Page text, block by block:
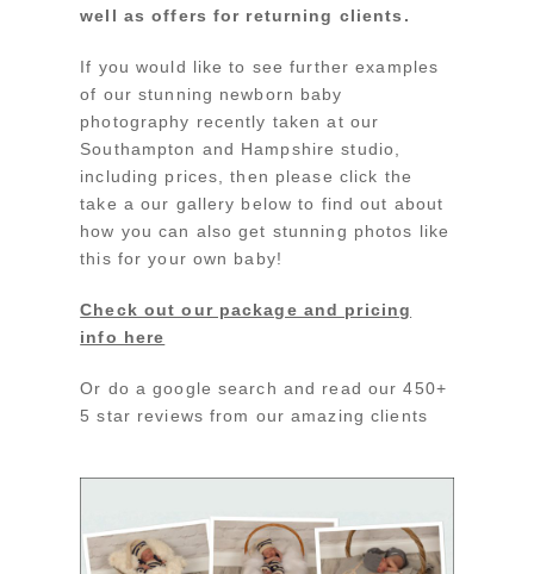
well as offers for returning clients.
If you would like to see further examples
of our stunning newborn baby
photography recently taken at our
Southampton and Hampshire studio,
including prices, then please click the
take a our gallery below to find out about
how you can also get stunning photos like
this for your own baby!
Check out our package and pricing
info here
Or do a google search and read our 450+
5 star reviews from our amazing clients